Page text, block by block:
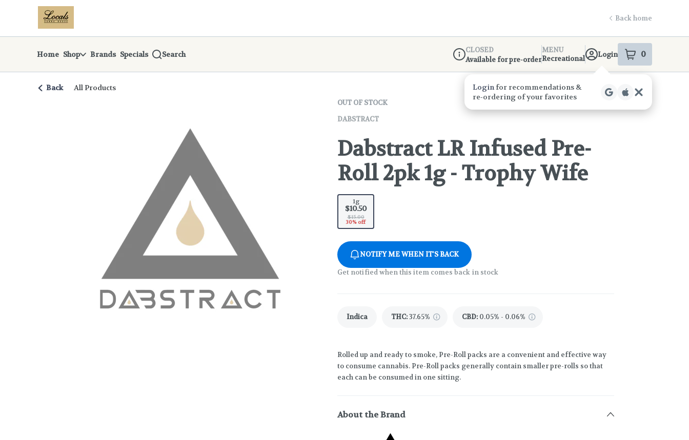
Navigationreturn to dispensary home page
Back home
Home Shop Brands Specials Search
Dispensary Info
CLOSED
Available for pre-order
MENU
Recreational
Login 0
items
Back All Products
OUT OF STOCK
DABSTRACT
Dabstract LR Infused Pre-
Roll 2pk 1g - Trophy Wife
1g
$10.50
$15.00
30% off
NOTIFY ME WHEN IT'S BACK
Get notified when this item comes back in stock
Indica THC:37.65% CBD: 0.05% - 0.06%
Rolled up and ready to smoke, Pre-Roll packs are a convenient and effective way
to consume cannabis. Pre-Roll packs generally contain smaller pre-rolls so that
each can be consumed in one sitting.
About the Brand